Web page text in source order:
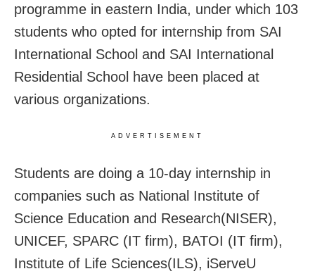
programme in eastern India, under which 103
students who opted for internship from SAI
International School and SAI International
Residential School have been placed at
various organizations.
ADVERTISEMENT
Students are doing a 10-day internship in
companies such as National Institute of
Science Education and Research(NISER),
UNICEF, SPARC (IT firm), BATOI (IT firm),
Institute of Life Sciences(ILS), iServeU